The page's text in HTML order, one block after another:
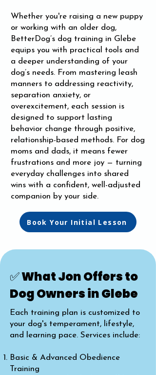
Whether you're raising a new puppy
or working with an older dog,
BetterDog’s dog training in Glebe
equips you with practical tools and
a deeper understanding of your
dog’s needs. From mastering leash
manners to addressing reactivity,
separation anxiety, or
overexcitement, each session is
designed to support lasting
behavior change through positive,
relationship-based methods. For dog
moms and dads, it means fewer
frustrations and more joy — turning
everyday challenges into shared
wins with a confident, well-adjusted
companion by your side.
Book Your Initial Lesson
✅ What Jon Offers to
Dog Owners in Glebe
Each training plan is customized to
your dog's temperament, lifestyle,
and learning pace. Services include:
Basic & Advanced Obedience
Training